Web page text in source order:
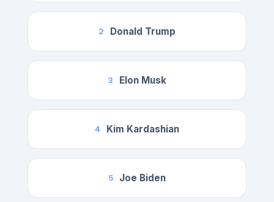
2 Donald Trump
3 Elon Musk
4 Kim Kardashian
5 Joe Biden